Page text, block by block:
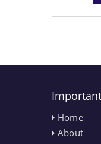
Important
Home
About